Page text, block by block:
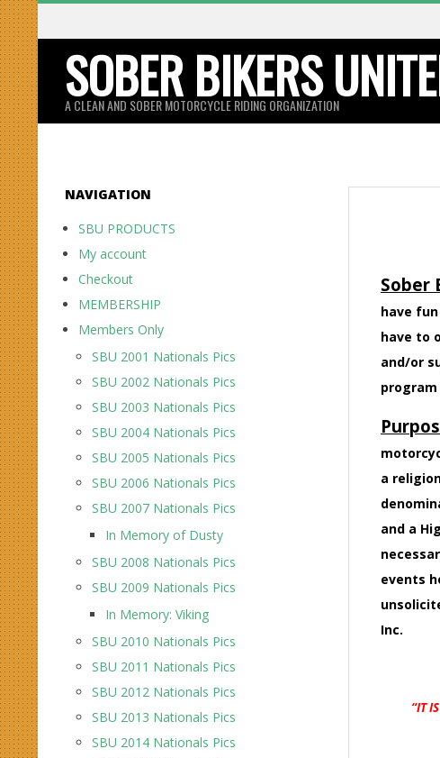
Skip
to
content
SOBER BIKERS
A CLEAN AND SOBER MOTORCYCLE RIDING ORGANIZATION
Sober
have
have to
and/or
a
and a
events
Inc.
“IT
NAVIGATION
SBU PRODUCTS
My account
Checkout
MEMBERSHIP
Members Only
SBU 2001 Nationals Pics
SBU 2002 Nationals Pics
SBU 2003 Nationals Pics
SBU 2004 Nationals Pics
SBU 2005 Nationals Pics
SBU 2006 Nationals Pics
SBU 2007 Nationals Pics
In Memory of Dusty
SBU 2008 Nationals Pics
SBU 2009 Nationals Pics
In Memory: Viking
SBU 2010 Nationals Pics
SBU 2011 Nationals Pics
SBU 2012 Nationals Pics
SBU 2013 Nationals Pics
SBU 2014 Nationals Pics